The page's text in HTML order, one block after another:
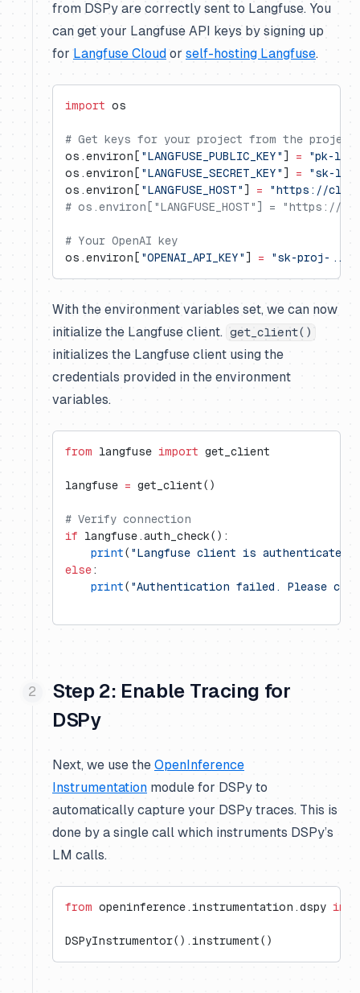
from DSPy are correctly sent to Langfuse. You
can get your Langfuse API keys by signing up
for Langfuse Cloud or self-hosting Langfuse.
import os
# Get keys for your project from the
os.environ[ "LANGFUSE_PUBLIC_KEY" ] = "pk-lf-
os.environ[ "LANGFUSE_SECRET_KEY" ] = "sk-
os.environ[ "LANGFUSE_HOST" ] = "https://
# os.environ["LANGFUSE_HOST"] = "https://
# Your OpenAI key
os.environ[ "OPENAI_API_KEY" ] = "sk-proj-..."
With the environment variables set, we can now
initialize the Langfuse client.
get_client()
initializes the Langfuse client using the
credentials provided in the environment
variables.
from langfuse import get_client
langfuse = get_client()
# Verify connection
if langfuse.auth_check():
    print
( "Langfuse client is authenticated
else:
    print
( "Authentication failed. Please
Step 2: Enable Tracing for
DSPy
Next, we use the OpenInference
Instrumentation module for DSPy to
automatically capture your DSPy traces. This is
done by a single call which instruments DSPy’s
LM calls.
from openinference.instrumentation.dspy
DSPyInstrumentor().instrument()